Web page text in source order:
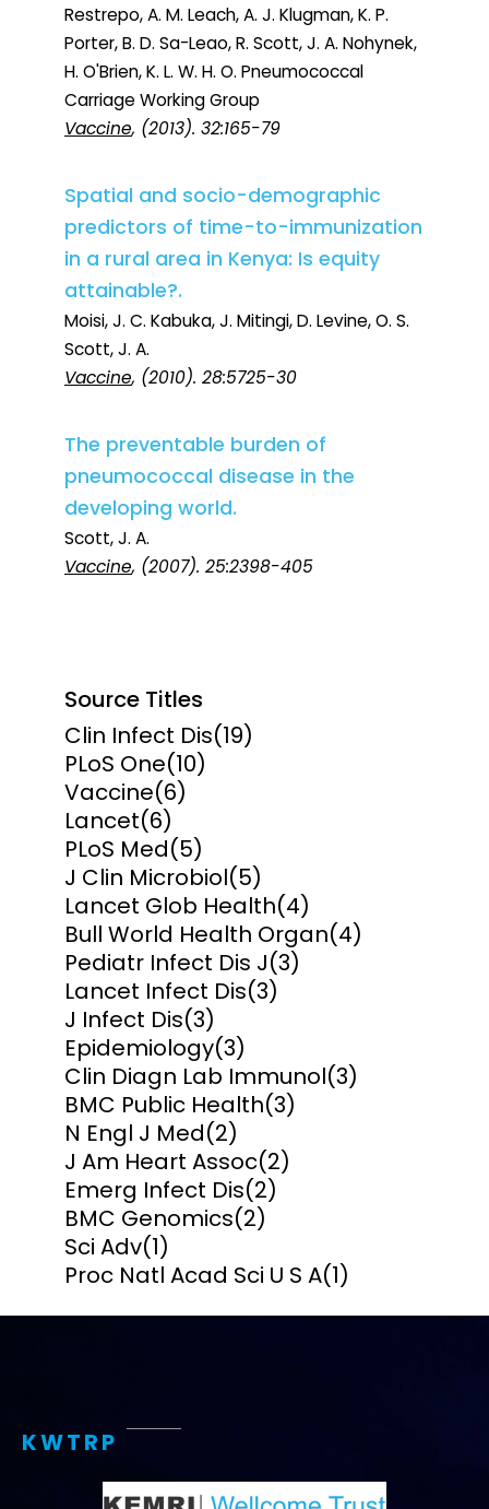
Restrepo, A. M. Leach, A. J. Klugman, K. P.
Porter, B. D. Sa-Leao, R. Scott, J. A. Nohynek,
H. O'Brien, K. L. W. H. O. Pneumococcal
Carriage Working Group
Vaccine, (2013). 32:165-79
Spatial and socio-demographic
predictors of time-to-immunization
in a rural area in Kenya: Is equity
attainable?.
Moisi, J. C. Kabuka, J. Mitingi, D. Levine, O. S.
Scott, J. A.
Vaccine, (2010). 28:5725-30
The preventable burden of
pneumococcal disease in the
developing world.
Scott, J. A.
Vaccine, (2007). 25:2398-405
Source Titles
Clin Infect Dis(19)
PLoS One(10)
Vaccine(6)
Lancet(6)
PLoS Med(5)
J Clin Microbiol(5)
Lancet Glob Health(4)
Bull World Health Organ(4)
Pediatr Infect Dis J(3)
Lancet Infect Dis(3)
J Infect Dis(3)
Epidemiology(3)
Clin Diagn Lab Immunol(3)
BMC Public Health(3)
N Engl J Med(2)
J Am Heart Assoc(2)
Emerg Infect Dis(2)
BMC Genomics(2)
Sci Adv(1)
Proc Natl Acad Sci U S A(1)
KWTRP